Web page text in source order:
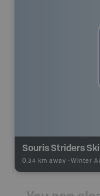
Souris Striders
0.34 km away - Winter